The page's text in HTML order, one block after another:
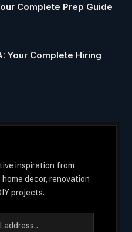
Complete Prep Guide
Your Complete Hiring
inspiration from
decor, renovation
projects.